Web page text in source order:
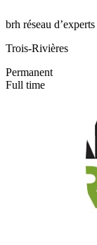
brh réseau d’experts
Trois-Rivières
Permanent
Full time